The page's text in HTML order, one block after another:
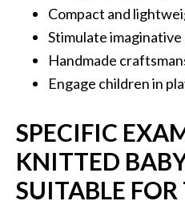
Compact and
Stimulate
Handmade
Engage children in
SPECIFIC
KNITTED
SUITABLE FOR